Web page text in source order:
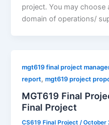
project. You may
domain of operations/
mgt619 final project
report,mgt619 project
MGT619 Final
Final Project
CS619 Final Project/October